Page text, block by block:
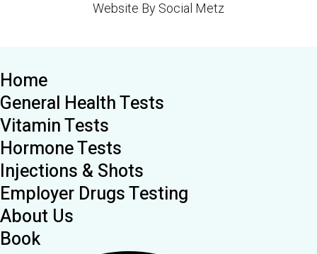
Website By Social Metz
Home
General Health Tests
Vitamin Tests
Hormone Tests
Injections & Shots
Employer Drugs Testing
About Us
Book